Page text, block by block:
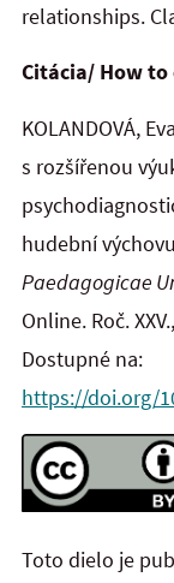
relationships.
Citácia/ How to
KOLANDOVÁ,
s rozšířenou
hudební
Paedagogicae
Online. Roč.
Dostupné na:
https://doi.org/
Toto dielo je